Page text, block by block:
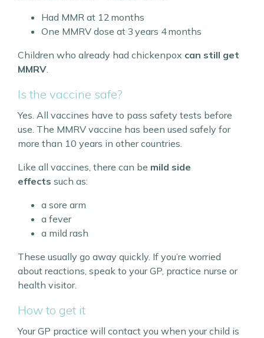
Had MMR at 12 months
One MMRV dose at 3 years 4 months
Children who already had chickenpox can still get
MMRV
Is the vaccine safe?
Yes. All vaccines have to pass safety tests before
use. The MMRV vaccine has been used safely for
more than 10 years in other countries.
Like all vaccines, there can be mild side
effects such as:
a sore arm
a fever
a mild rash
These usually go away quickly. If you’re worried
about reactions, speak to your GP, practice nurse or
health visitor.
How to get it
Your GP practice will contact you when your child is